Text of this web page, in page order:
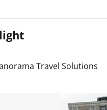
Travel Solutions